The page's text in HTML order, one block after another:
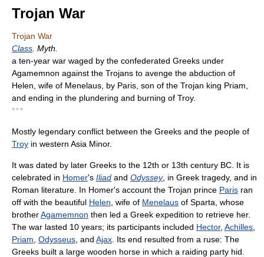
Trojan War
Trojan War
Class . Myth.
a ten-year war waged by the confederated Greeks under
Agamemnon against the Trojans to avenge the abduction of
Helen, wife of Menelaus, by Paris, son of the Trojan king Priam,
and ending in the plundering and burning of Troy.
* * *
Mostly legendary conflict between the Greeks and the people of
Troy in western Asia Minor.
It was dated by later Greeks to the 12th or 13th century BC. It is
celebrated in Homer's Iliad and Odyssey, in Greek tragedy, and in
Roman literature. In Homer's account the Trojan prince Paris ran
off with the beautiful Helen , wife of Menelaus of Sparta, whose
brotherAgamemnon then led a Greek expedition to retrieve her.
The war lasted 10 years; its participants included Hector, Achilles
Priam Odysseus , and Ajax . Its end resulted from a ruse: The
Greeks built a large wooden horse in which a raiding party hid.